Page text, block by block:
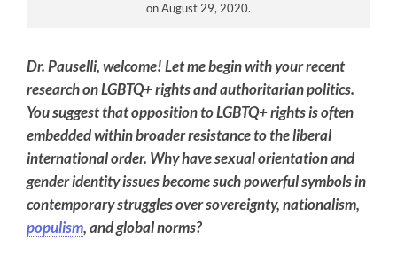
on August 29, 2020.
Dr. Pauselli, welcome!Let me begin with your recent
research on LGBTQ+ rights and authoritarian politics.
You suggest that opposition to LGBTQ+ rights is often
embedded within broader resistance to the liberal
international order. Why have sexual orientation and
gender identity issues become such powerful symbols in
contemporary struggles over sovereignty, nationalism,
populism, and global norms?